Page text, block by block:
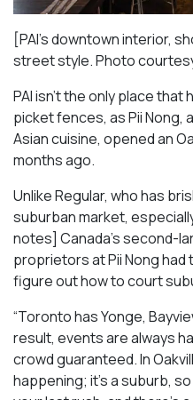
[PAI’s downtown interior,
street style. Photo
PAI isn’t the only place
picket fences, as Pii
Asian cuisine, opened an
months ago.
Unlike Regular, who has
suburban market,
notes] Canada’s second-
proprietors at Pii Nong
figure out how to court
“Toronto has Yonge,
result, events are always
crowd guaranteed. In
happening; it’s a suburb,